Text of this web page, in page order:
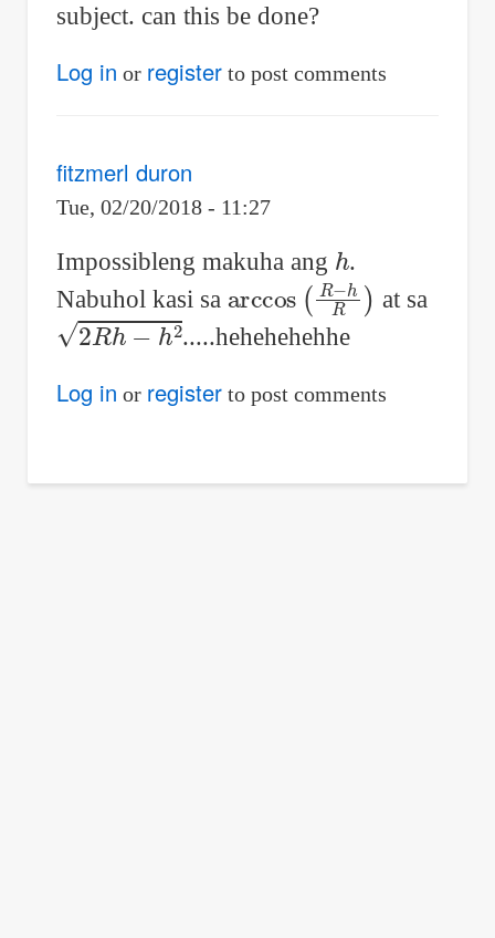
subject. can this be done?
Log in or registerto post comments
fitzmerl duron
Tue, 02/20/2018 - 11:27
Impossibleng makuha ang h .
Nabuhol kasi sa
R−hR) at sa
Rh−h2 .....hehehehehhe
Log in or registerto post comments